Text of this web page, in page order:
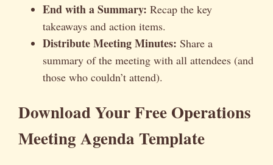
End with a Summary: Recap the key
takeaways and action items.
Distribute Meeting Minutes: Share a
summary of the meeting with all attendees (and
those who couldn’t attend).
Download Your Free Operations
Meeting Agenda Template